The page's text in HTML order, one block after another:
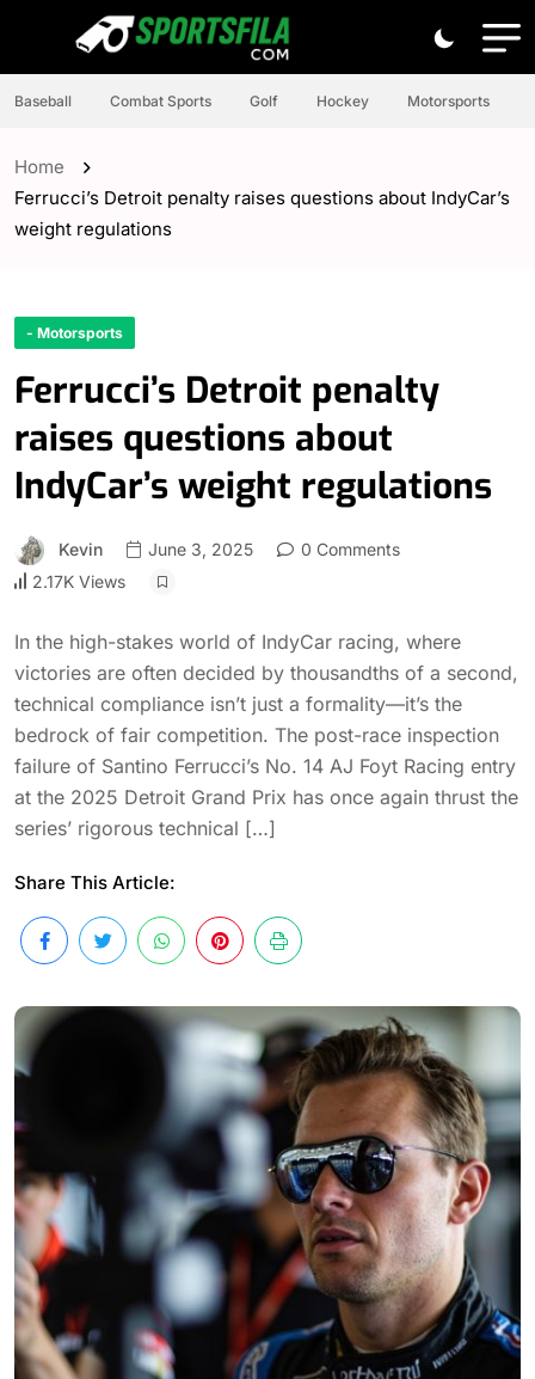
Baseball Combat Sports Golf Hockey Motorsports
Home
Ferrucci’s Detroit penalty raises questions about IndyCar’s
weight regulations
- Motorsports
Ferrucci’s Detroit penalty
raises questions about
IndyCar’s weight regulations
Kevin June 3, 2025
0 Comments
2.17K Views
In the high-stakes world of IndyCar racing, where
victories are often decided by thousandths of a second,
technical compliance isn’t just a formality—it’s the
bedrock of fair competition. The post-race inspection
failure of Santino Ferrucci’s No. 14 AJ Foyt Racing entry
at the 2025 Detroit Grand Prix has once again thrust the
series’ rigorous technical […]
Share This Article: